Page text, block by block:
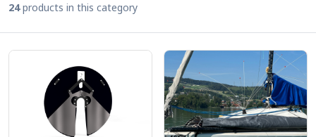
sleep safely on board. Our
used in many ways on the boat as well as in other areas
(garden, house, terrace etc.) and prevents birds from
leaving traces. Rats on board! What to do? Our swivel
SWI-TEC rat protection
with quick release provides
you with sufficient protection against rats and other
vermin.
24products in this category